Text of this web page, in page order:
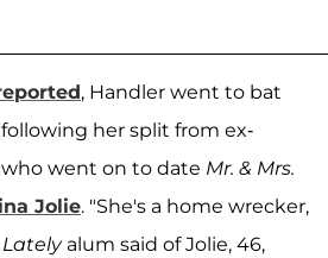
, Handler went to bat
her split from ex-
who went on to date Mr. & Mrs.
Jolie. "She's a home wrecker,
alum said of Jolie, 46,